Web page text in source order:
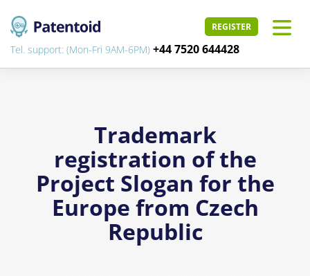
REGISTER
Tel. support: (Mon-Fri 9AM-6PM) +44 7520 644428
Trademark
registration of the
Project Slogan for the
Europe from Czech
Republic